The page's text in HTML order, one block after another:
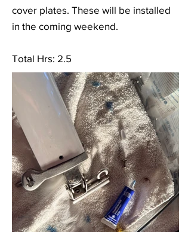
cover plates. These will be installed
in the coming weekend.
Total Hrs: 2.5